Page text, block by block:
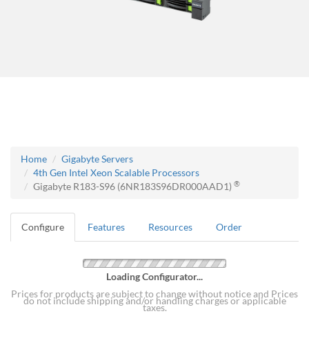
Home
Gigabyte Servers
4th Gen Intel Xeon Scalable Processors
Gigabyte R183-S96 (6NR183S96DR000AAD1) ®
Configure Features Resources Order
Loading Configurator...
Prices for products are subject to change without notice and Prices
do not include shipping and/or handling charges or applicable
taxes.